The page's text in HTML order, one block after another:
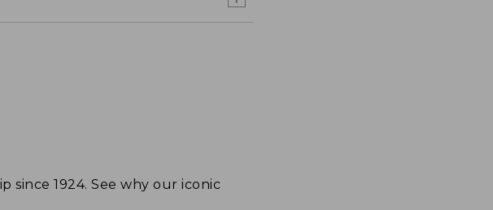
since 1924. See why our iconic